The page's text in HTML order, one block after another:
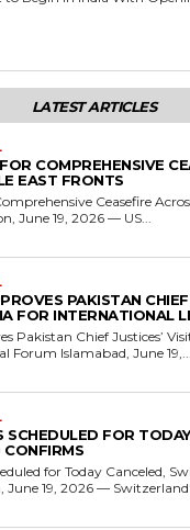
LATEST ARTICLES
COMPREHENSIVE
EAST FRONTS
Ceasefire
June 19, 2026 — US...
PAKISTAN CHIEF
FOR INTERNATIONAL
Pakistan Chief Justices’
International Legal Forum Islamabad, June 19,...
SCHEDULED FOR
for Today Canceled,
Geneva, June 19, 2026 —